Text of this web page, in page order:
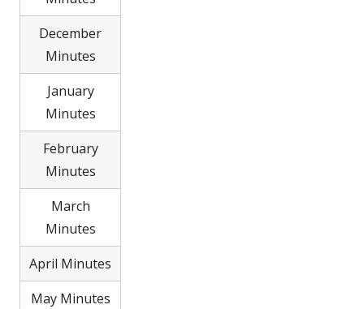
December
Minutes
January
Minutes
February
Minutes
March
Minutes
April Minutes
May Minutes